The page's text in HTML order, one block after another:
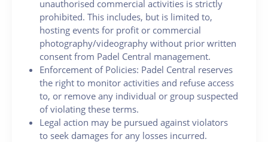
unauthorised commercial activities is strictly
prohibited. This includes, but is limited to,
hosting events for profit or commercial
photography/videography without prior written
consent from Padel Central management.
Enforcement of Policies: Padel Central reserves
the right to monitor activities and refuse access
to, or remove any individual or group suspected
of violating these terms.
Legal action may be pursued against violators
to seek damages for any losses incurred.